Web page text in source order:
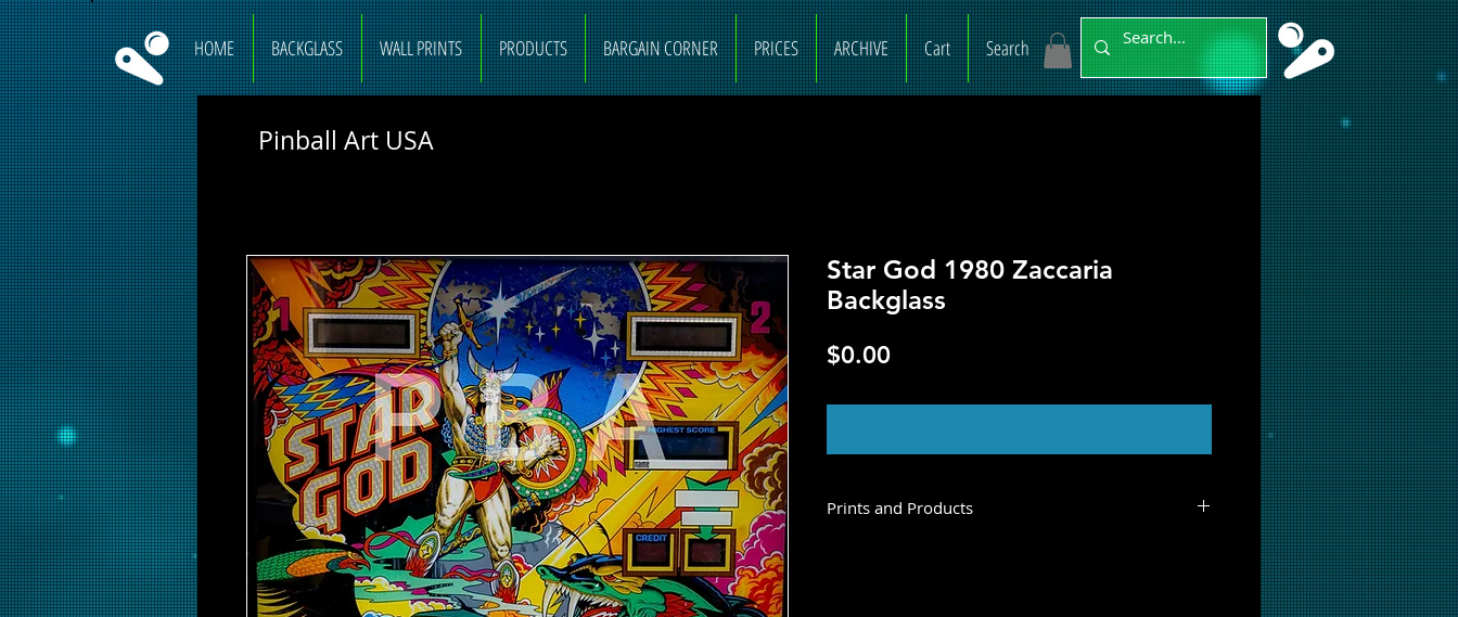
HOME BACKGLASS WALL PRINTS PRODUCTS BARGAIN CORNER PRICES ARCHIVE Cart Search
Star God 1980 Zaccaria
Backglass
$0.00Price
Prints and Products
Pinball Art USA